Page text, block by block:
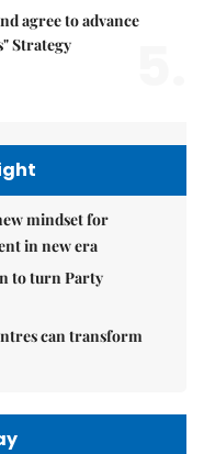
agree to advance
Strategy
mindset for
in new era
to turn Party
can transform